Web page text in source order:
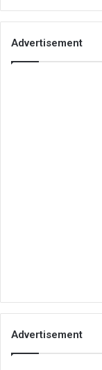
Advertisement
Advertisement